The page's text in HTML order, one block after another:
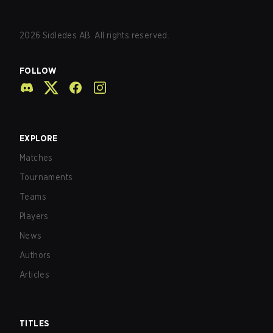
2026 Sidledes AB. All rights reserved.
FOLLOW
EXPLORE
Matches
Tournaments
Teams
Players
News
Authors
Articles
TITLES